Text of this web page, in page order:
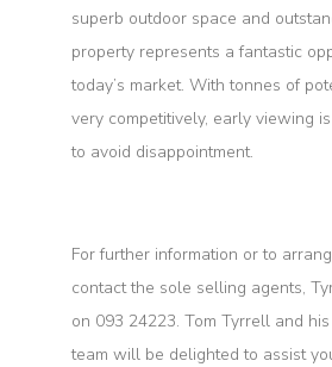
superb outdoor space and
property represents a fantastic
today’s market. With tonnes of
very competitively, early viewing
to avoid disappointment.
For further information or to
contact the sole selling agents,
on 093 24223. Tom Tyrrell and
team will be delighted to assist